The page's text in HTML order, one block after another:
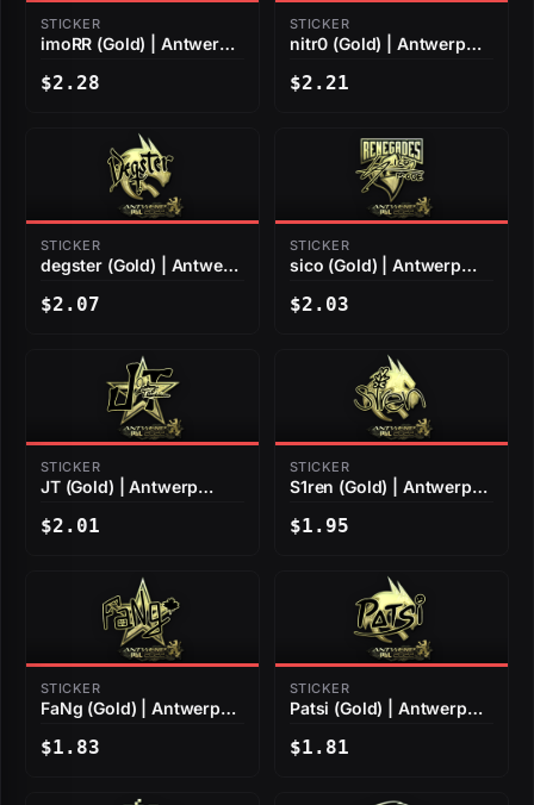
STICKER
imoRR (Gold) | Antwerp
$2.28
STICKER
nitr0 (Gold) | Antwerp
$2.21
STICKER
degster (Gold) | Antwerp
$2.07
STICKER
sico (Gold) | Antwerp
$2.03
STICKER
JT (Gold) | Antwerp
$2.01
STICKER
S1ren (Gold) | Antwerp
$1.95
STICKER
FaNg (Gold) | Antwerp
$1.83
STICKER
Patsi (Gold) | Antwerp
$1.81